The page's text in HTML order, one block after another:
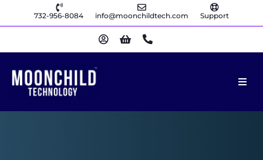
732-956-8084 info@moonchildtech.com Support